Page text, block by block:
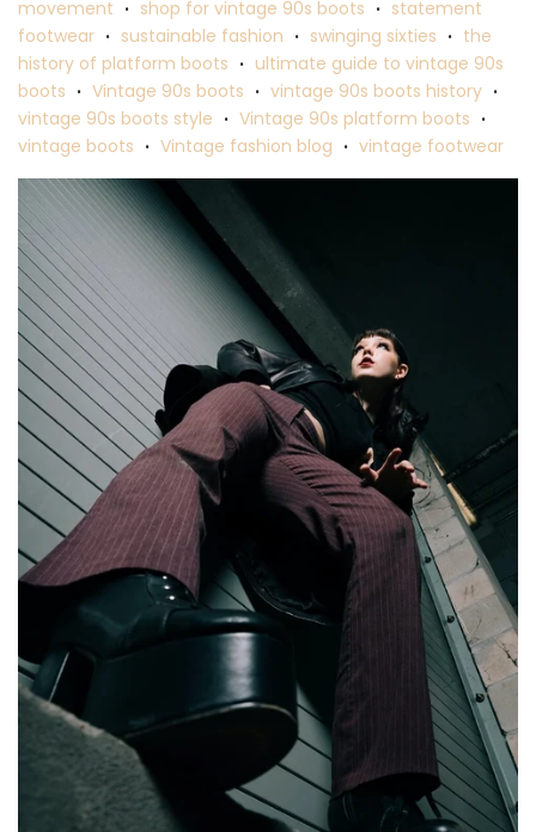
movement
• shop for vintage 90s boots •
statement
footwear
• sustainable fashion • swinging sixties •
the
history of platform boots
•
ultimate guide to vintage 90s
boots
• Vintage 90s boots • vintage 90s boots history •
vintage 90s boots style • Vintage 90s platform boots •
vintage boots • Vintage fashion blog • vintage footwear